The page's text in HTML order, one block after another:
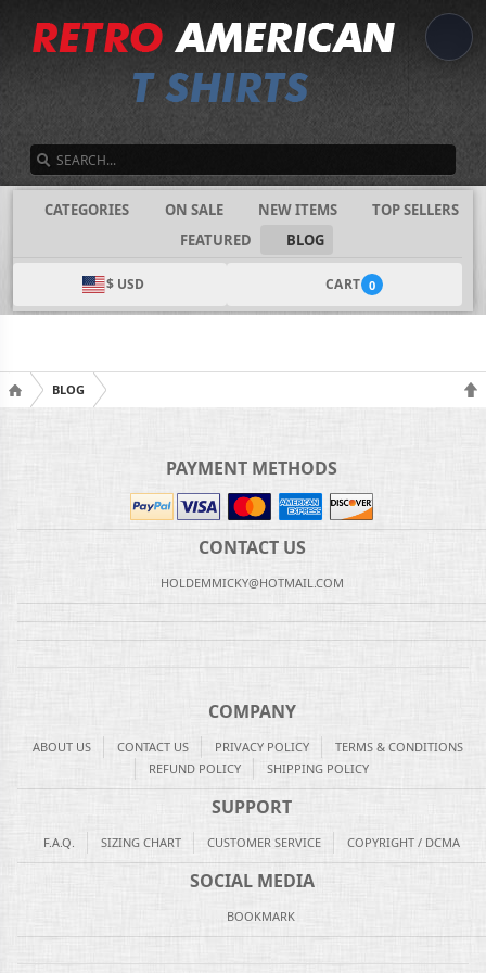
CATEGORIES ON SALE NEW ITEMS
TOP SELLERS
FEATURED
BLOG
$ USD CART 0
BLOG
PAYMENT METHODS
CONTACT US
HOLDEMMICKY@HOTMAIL.COM
COMPANY
ABOUT US CONTACT US PRIVACY POLICY
TERMS & CONDITIONS
REFUND POLICY
SHIPPING POLICY
SUPPORT
F.A.Q. SIZING CHART CUSTOMER SERVICE COPYRIGHT / DCMA
SOCIAL MEDIA
BOOKMARK